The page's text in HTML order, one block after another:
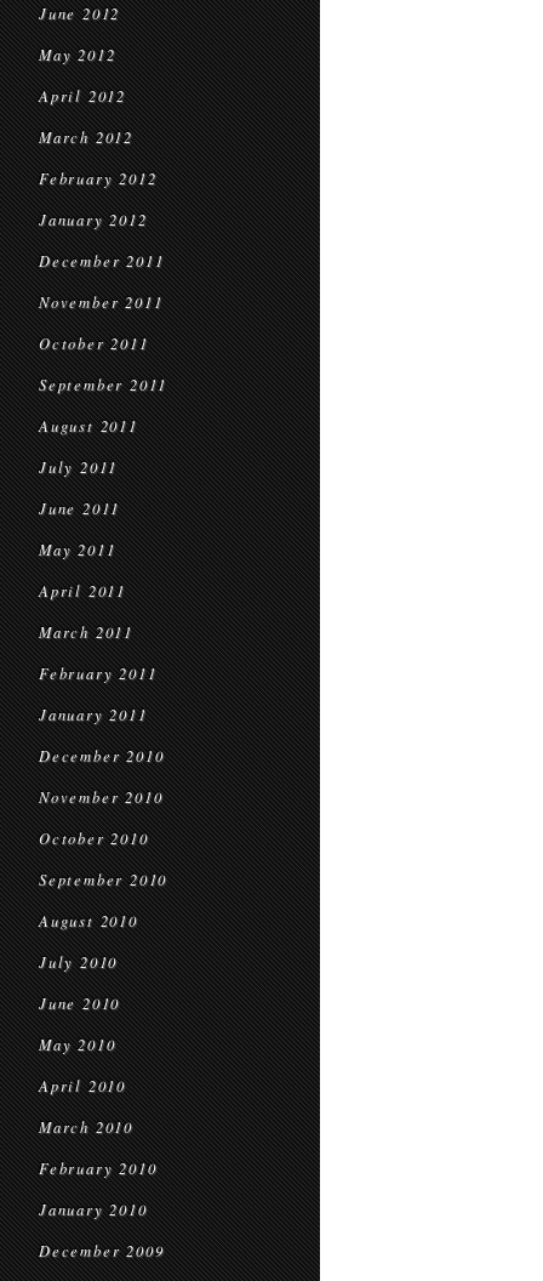
June 2012
May 2012
April 2012
March 2012
February 2012
January 2012
December 2011
November 2011
October 2011
September 2011
August 2011
July 2011
June 2011
May 2011
April 2011
March 2011
February 2011
January 2011
December 2010
November 2010
October 2010
September 2010
August 2010
July 2010
June 2010
May 2010
April 2010
March 2010
February 2010
January 2010
December 2009